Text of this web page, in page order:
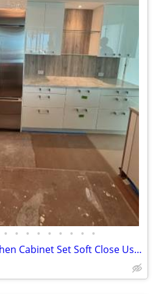
• • • • • • • • •
10 Piece White Alno Kitchen Cabinet Set Soft Close Used Good Condition